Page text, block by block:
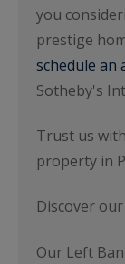
you
prestige
schedule an
Sotheby's
Trust us
property in
Discover
Our Left